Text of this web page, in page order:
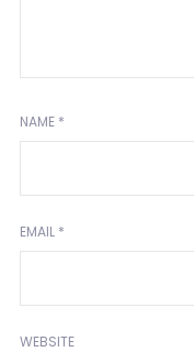
NAME *
EMAIL *
WEBSITE